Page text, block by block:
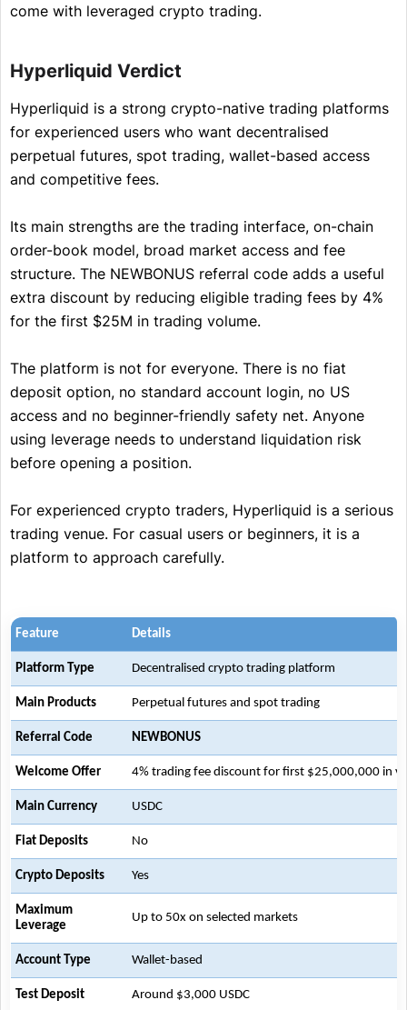
come with leveraged crypto trading.
Hyperliquid Verdict
Hyperliquid is a strong crypto-native trading platforms
for experienced users who want decentralised
perpetual futures, spot trading, wallet-based access
and competitive fees.
Its main strengths are the trading interface, on-chain
order-book model, broad market access and fee
structure. The NEWBONUS referral code adds a useful
extra discount by reducing eligible trading fees by 4%
for the first $25M in trading volume.
The platform is not for everyone. There is no fiat
deposit option, no standard account login, no US
access and no beginner-friendly safety net. Anyone
using leverage needs to understand liquidation risk
before opening a position.
For experienced crypto traders, Hyperliquid is a serious
trading venue. For casual users or beginners, it is a
platform to approach carefully.
Feature Details
Platform Type Decentralised crypto trading platform
Main Products Perpetual futures and spot trading
Referral Code NEWBONUS
Welcome Offer 4% trading fee discount for first $25,000,000 in
Main Currency USDC
Fiat Deposits No
Crypto Deposits Yes
Maximum
Leverage
Up to 50x on selected markets
Account Type Wallet-based
Test Deposit Around $3,000 USDC